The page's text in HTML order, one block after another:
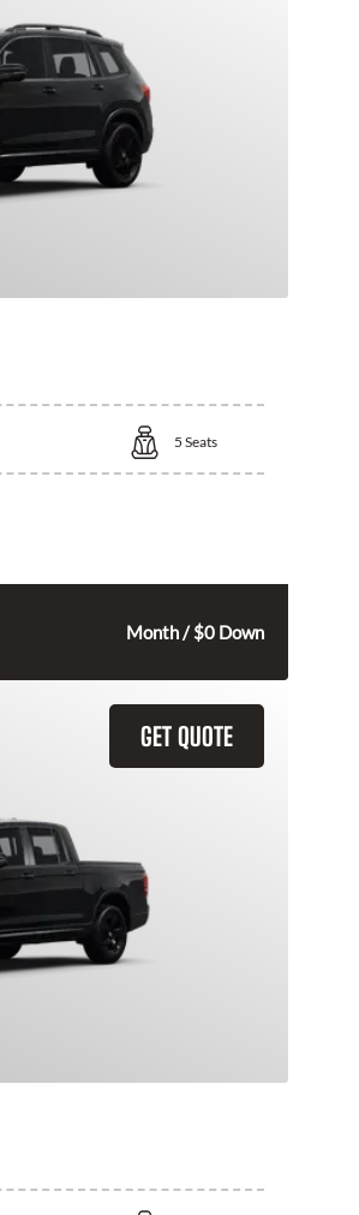
5 Seats
Month / $0 Down
GET QUOTE